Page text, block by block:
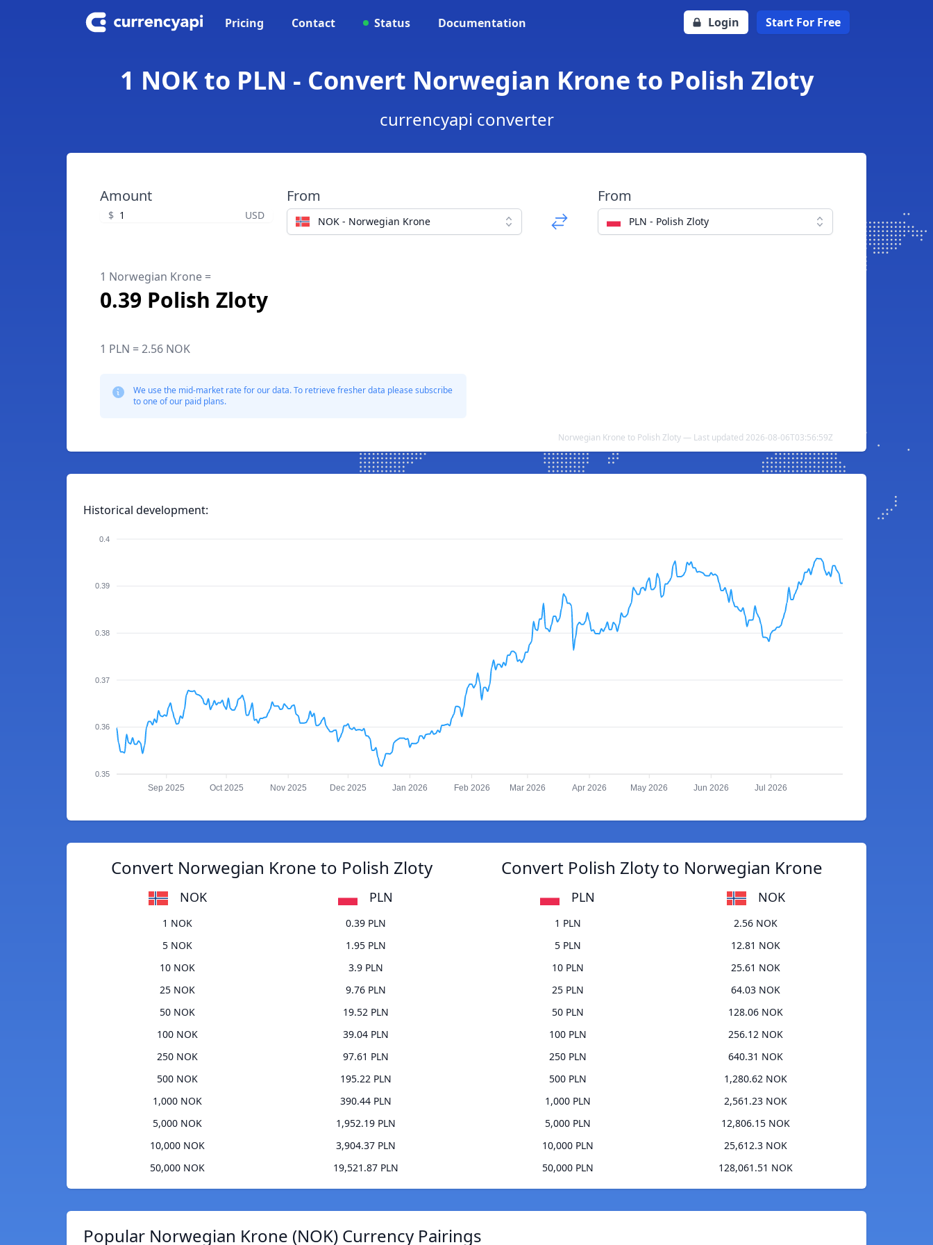
Pricing Contact Status Documentation Login Start For Free
1 NOK to PLN - Convert Norwegian Krone to Polish Zloty
currencyapi converter
Amount
$ USD
From
NOK - Norwegian Krone
From
PLN - Polish Zloty
1 Norwegian Krone =
0.39 Polish Zloty
1 PLN = 2.56 NOK
We use the mid-market rate for our data. To retrieve fresher data please subscribe
to one of our paid plans.
Norwegian Krone to Polish Zloty — Last updated 2026-08-06T03:56:59Z
Historical development:
0.4
0.39
0.38
0.37
0.36
0.35
Sep 2025 Oct 2025 Nov 2025 Dec 2025 Jan 2026 Feb 2026 Mar 2026 Apr 2026 May 2026 Jun 2026 Jul 2026
Convert Norwegian Krone to Polish Zloty
NOK PLN
1 NOK
0.39 PLN
5 NOK
1.95 PLN
10 NOK
3.9 PLN
25 NOK
9.76 PLN
50 NOK
19.52 PLN
100 NOK
39.04 PLN
250 NOK
97.61 PLN
500 NOK
195.22 PLN
1,000 NOK
390.44 PLN
5,000 NOK
1,952.19 PLN
10,000 NOK
3,904.37 PLN
50,000 NOK
19,521.87 PLN
Convert Polish Zloty to Norwegian Krone
PLN NOK
1 PLN
2.56 NOK
5 PLN
12.81 NOK
10 PLN
25.61 NOK
25 PLN
64.03 NOK
50 PLN
128.06 NOK
100 PLN
256.12 NOK
250 PLN
640.31 NOK
500 PLN
1,280.62 NOK
1,000 PLN
2,561.23 NOK
5,000 PLN
12,806.15 NOK
10,000 PLN
25,612.3 NOK
50,000 PLN
128,061.51 NOK
Popular Norwegian Krone (NOK) Currency Pairings